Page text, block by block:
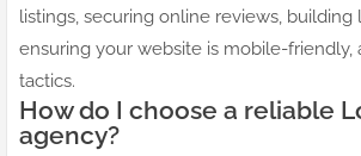
listings, securing online reviews, building
ensuring your website is mobile-friendly,
tactics.
How do I choose a reliable
agency?